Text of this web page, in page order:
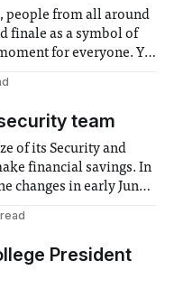
people from all around
finale as a symbol of
for everyone. Yet
team
of its Security and
financial savings. In
changes in early June,
for money” and
President